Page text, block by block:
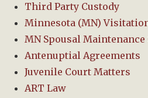
Third Party Custody
Minnesota (MN)
MN Spousal Maintenance
Antenuptial Agreements
Juvenile Court Matters
ART Law